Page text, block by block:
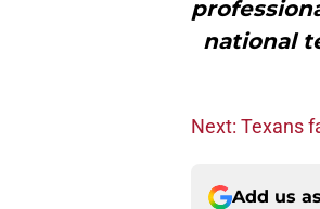
national
Next: Texans
Add us